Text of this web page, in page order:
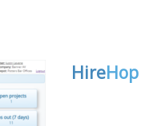
HireHop